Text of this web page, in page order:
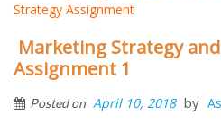
Strategy Assignment
Marketing Strategy
Assignment 1
Posted on April 10, 2018 by